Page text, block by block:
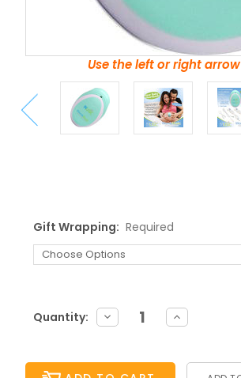
Use the left or right
Gift Wrapping: Required
Current
Quantity: DECREASE
QUANTITY:
INCREASE
QUANTITY: